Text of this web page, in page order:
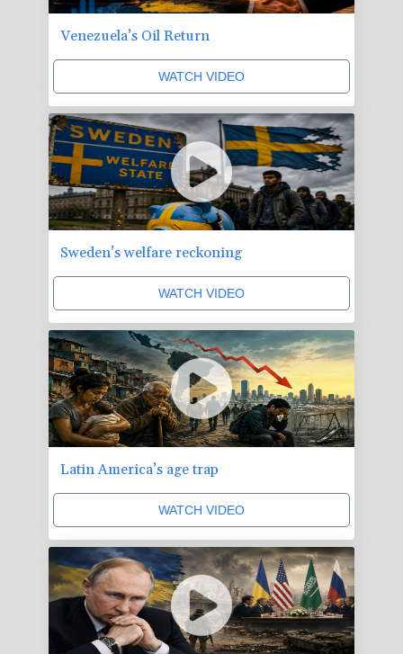
Venezuela’s Oil Return
WATCH VIDEO
Sweden’s welfare reckoning
WATCH VIDEO
Latin America’s age trap
WATCH VIDEO